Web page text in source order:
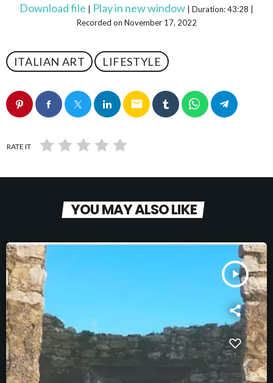
Download file Play in new window Duration: 43:28
Recorded on November 17, 2022
ITALIAN ART LIFESTYLE
email
RATE IT
YOU MAY ALSO LIKE
play_arrow